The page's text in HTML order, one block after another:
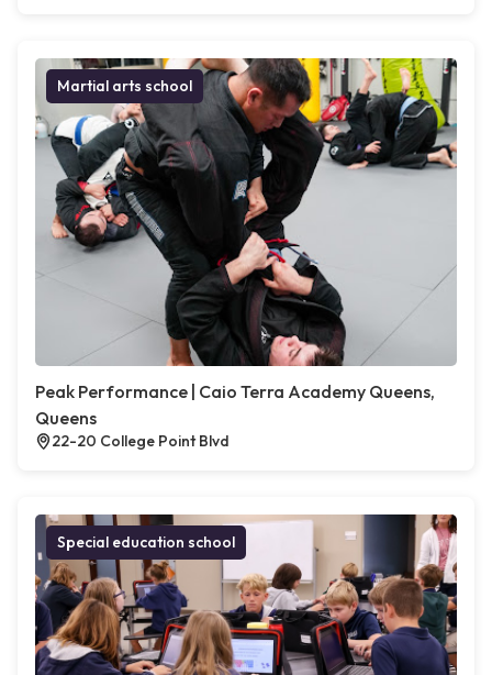
Martial arts school
Peak Performance | Caio Terra Academy Queens,
Queens
22-20 College Point Blvd
Special education school